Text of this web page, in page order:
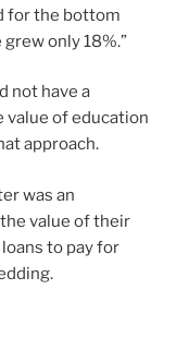
for the bottom
only 18%.”
not have a
value of education
approach.
was an
value of their
to pay for